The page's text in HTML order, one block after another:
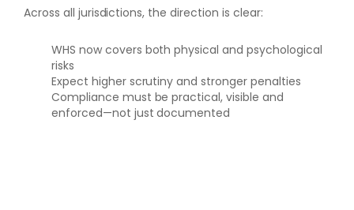
Across all jurisdictions, the direction is clear:
WHS now covers both physical and psychological
risks
Expect higher scrutiny and stronger penalties
Compliance must be practical, visible and
enforced—not just documented